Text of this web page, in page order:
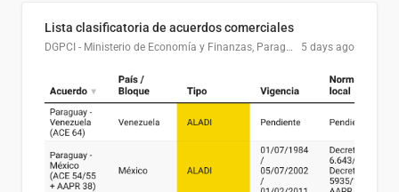
Lista clasificatoria de acuerdos comerciales
DGPCI - Ministerio de Economía y Finanzas, Paraguay 5 days ago